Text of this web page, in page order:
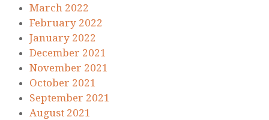
March 2022
February 2022
January 2022
December 2021
November 2021
October 2021
September 2021
August 2021